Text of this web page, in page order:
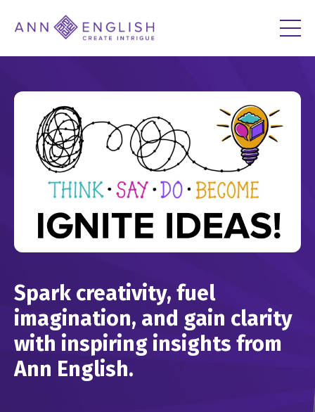
Spark creativity, fuel
imagination, and gain clarity
with inspiring insights from
Ann English.